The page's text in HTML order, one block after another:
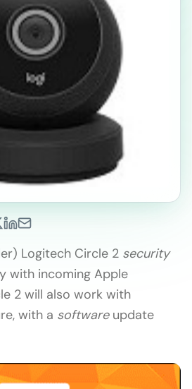
Logitech Circle 2 security
with incoming Apple
2 will also work with
with a softwareupdate